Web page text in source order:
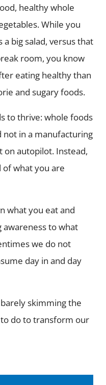
healthy whole
While you
big salad, versus that
room, you know
eating healthy than
and sugary foods.
to thrive: whole foods
in a manufacturing
on autopilot. Instead,
what you are
what you eat and
to what
we do not
day in and day
skimming the
do to transform our